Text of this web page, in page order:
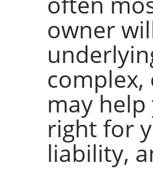
owner
may
right for
liability,